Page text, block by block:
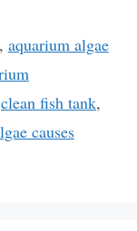
aquarium algae
clean fish tank,
causes